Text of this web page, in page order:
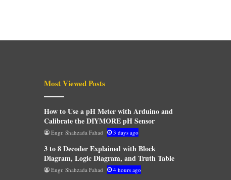
Most Viewed Posts
How to Use a pH Meter with Arduino and
Calibrate the DIYMORE pH Sensor
Engr. Shahzada Fahad 3 days ago
3 to 8 Decoder Explained with Block
Diagram, Logic Diagram, and Truth Table
Engr. Shahzada Fahad 4 hours ago